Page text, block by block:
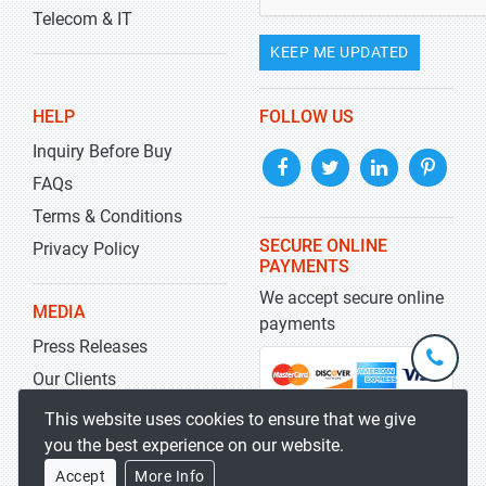
Telecom & IT
KEEP ME UPDATED
HELP
Inquiry Before Buy
FAQs
Terms & Conditions
Privacy Policy
MEDIA
Press Releases
Our Clients
Blog
FOLLOW US
SECURE ONLINE
PAYMENTS
We accept secure online
payments
This website uses cookies to ensure that we give
you the best experience on our website.
Accept More Info
+1-
301-
5929